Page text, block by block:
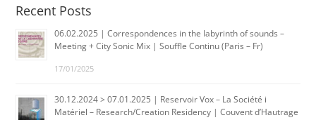
Recent Posts
06.02.2025 | Correspondences in the labyrinth of sounds –
Meeting + City Sonic Mix | Souffle Continu (Paris – Fr)
17/01/2025
30.12.2024 > 07.01.2025 | Reservoir Vox – La Société i
Matériel – Research/Creation Residency | Couvent d’Hautrage